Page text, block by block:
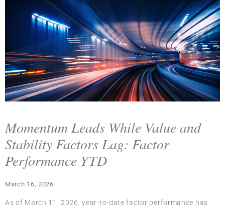
Momentum Leads While Value and
Stability Factors Lag: Factor
Performance YTD
March 16, 2026
As of March 11, 2026, year-to-date factor performance has